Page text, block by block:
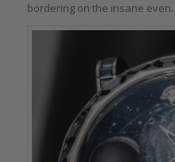
bordering on the insane even.